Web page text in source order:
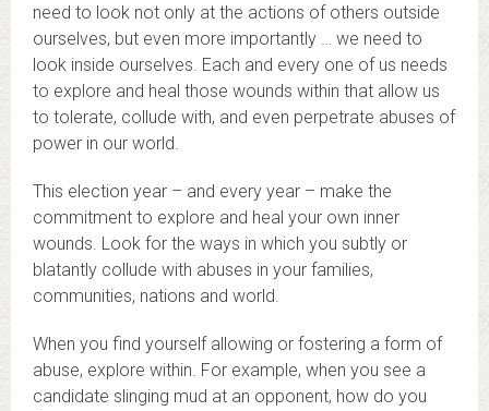
need to look not only at the actions of others outside
ourselves, but even more importantly … we need to
look inside ourselves. Each and every one of us needs
to explore and heal those wounds within that allow us
to tolerate, collude with, and even perpetrate abuses of
power in our world.
This election year – and every year – make the
commitment to explore and heal your own inner
wounds. Look for the ways in which you subtly or
blatantly collude with abuses in your families,
communities, nations and world.
When you find yourself allowing or fostering a form of
abuse, explore within. For example, when you see a
candidate slinging mud at an opponent, how do you